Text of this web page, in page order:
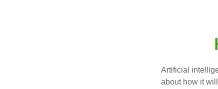
Artificial
about how it